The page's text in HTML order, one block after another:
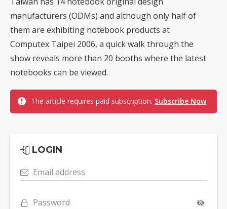
manufacturers (ODMs) and although only half of
them are exhibiting notebook products at
Computex Taipei 2006, a quick walk through the
show reveals more than 20 booths where the latest
notebooks can be viewed.
The article requires paid subscription. Subscribe Now
LOGIN
Email address
Password